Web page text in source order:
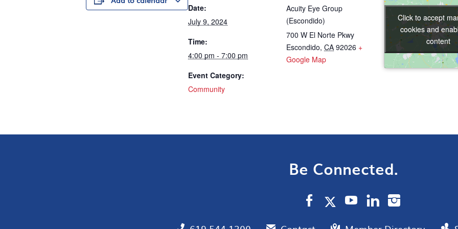
Date:
July 9, 2024
Time:
4:00 pm - 7:00 pm
Event Category:
Community
Acuity Eye Group
(Escondido)
700 W El Norte Pkwy
Escondido, CA 92026 +
Google Map
Click to accept
cookies and
content
Click to accept
cookies and
content
Be Connected.